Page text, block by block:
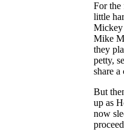
For the
little
Mickey
Mike
they
petty,
share
But
up as
now